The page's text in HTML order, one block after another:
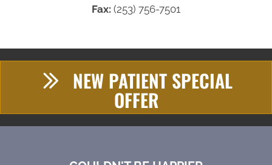
Fax: (253) 756-7501
NEW PATIENT SPECIAL
OFFER